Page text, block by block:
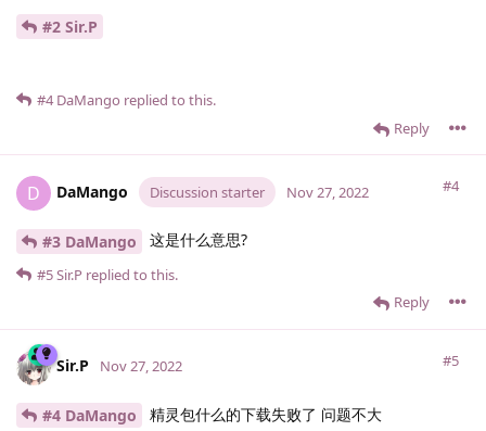
#2 Sir.​P
Reply
#4 DaMango replied to this.
D DaMango Discussion starter #4
Nov 27, 2022
#3 DaMango 这是什么意思?
Reply
#5Sir.​P replied to this.
Sir.​P #5
Nov 27, 2022
#4 DaMango 精灵包什么的下载失败了 问题不大